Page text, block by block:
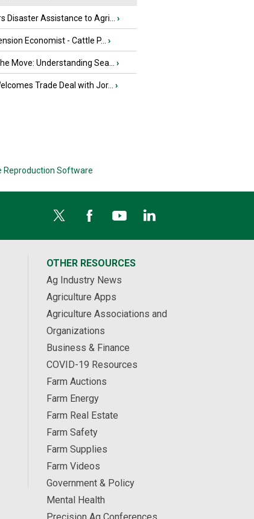
Disaster Assistance to Agri... ›
Economist - Cattle P... ›
Move: Understanding Sea... ›
Trade Deal with Jor... ›
Reproduction Software
OTHER RESOURCES
Ag Industry News
Agriculture Apps
Agriculture Associations and
Organizations
Business & Finance
COVID-19 Resources
Farm Auctions
Farm Energy
Farm Real Estate
Farm Safety
Farm Supplies
Farm Videos
Government & Policy
Mental Health